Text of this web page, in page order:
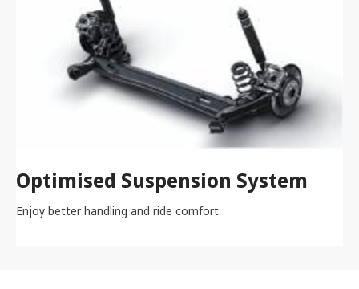
Optimised Suspension System
Enjoy better handling and ride comfort.